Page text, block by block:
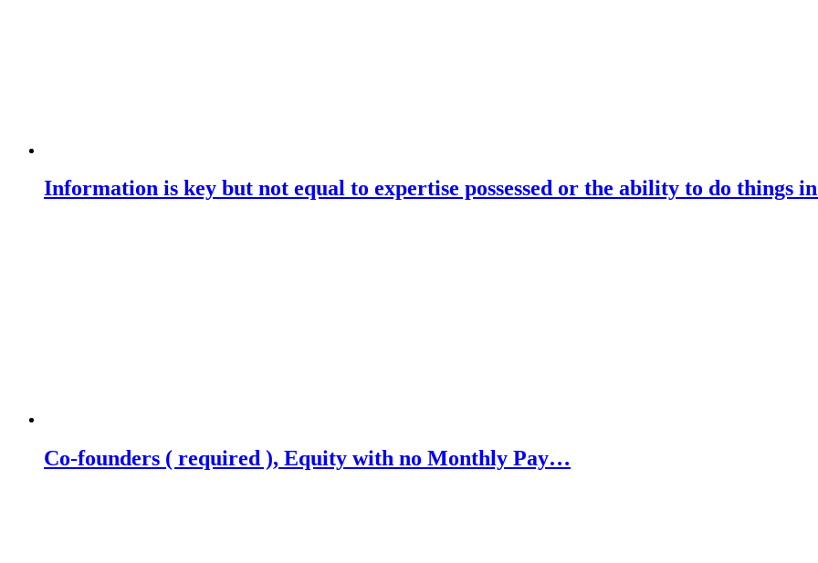
Information is key but not equal to expertise possessed or the ability to do things
Co-founders ( required ), Equity with no Monthly Pay…